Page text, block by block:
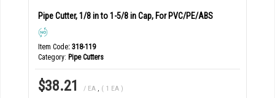
Pipe Cutter, 1/8 in to 1-5/8 in Cap, For PVC/PE/ABS
Item Code: 318-119
Category Pipe Cutters
$38.21 / EA , ( 1 EA )